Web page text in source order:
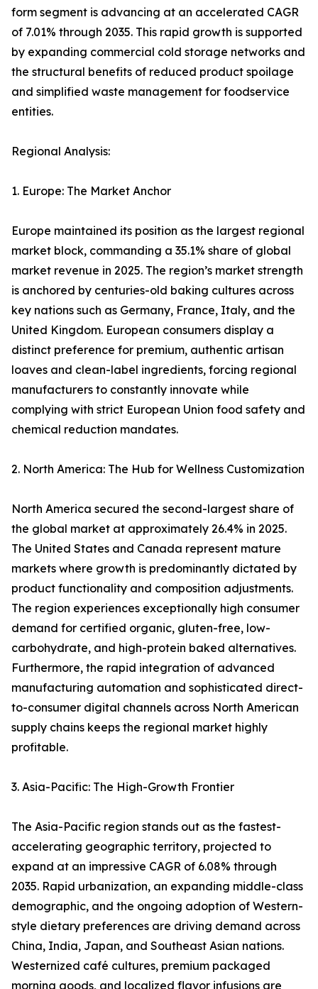
form segment is advancing at an accelerated CAGR
of 7.01% through 2035. This rapid growth is supported
by expanding commercial cold storage networks and
the structural benefits of reduced product spoilage
and simplified waste management for foodservice
entities.
Regional Analysis:
1. Europe: The Market Anchor
Europe maintained its position as the largest regional
market block, commanding a 35.1% share of global
market revenue in 2025. The region’s market strength
is anchored by centuries-old baking cultures across
key nations such as Germany, France, Italy, and the
United Kingdom. European consumers display a
distinct preference for premium, authentic artisan
loaves and clean-label ingredients, forcing regional
manufacturers to constantly innovate while
complying with strict European Union food safety and
chemical reduction mandates.
2. North America: The Hub for Wellness Customization
North America secured the second-largest share of
the global market at approximately 26.4% in 2025.
The United States and Canada represent mature
markets where growth is predominantly dictated by
product functionality and composition adjustments.
The region experiences exceptionally high consumer
demand for certified organic, gluten-free, low-
carbohydrate, and high-protein baked alternatives.
Furthermore, the rapid integration of advanced
manufacturing automation and sophisticated direct-
to-consumer digital channels across North American
supply chains keeps the regional market highly
profitable.
3. Asia-Pacific: The High-Growth Frontier
The Asia-Pacific region stands out as the fastest-
accelerating geographic territory, projected to
expand at an impressive CAGR of 6.08% through
2035. Rapid urbanization, an expanding middle-class
demographic, and the ongoing adoption of Western-
style dietary preferences are driving demand across
China, India, Japan, and Southeast Asian nations.
Westernized café cultures, premium packaged
morning goods, and localized flavor infusions are